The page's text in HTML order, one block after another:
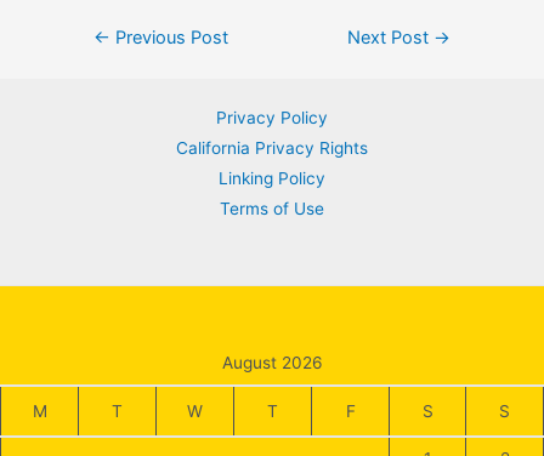
Post← Previous Post Next Post →
Privacy Policy
California Privacy Rights
Linking Policy
Terms of Use
August 2026
M T W T F S S